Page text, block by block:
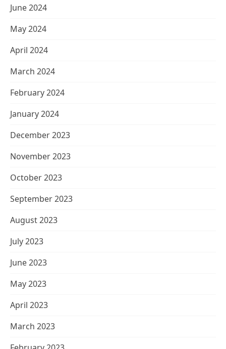
June 2024
May 2024
April 2024
March 2024
February 2024
January 2024
December 2023
November 2023
October 2023
September 2023
August 2023
July 2023
June 2023
May 2023
April 2023
March 2023